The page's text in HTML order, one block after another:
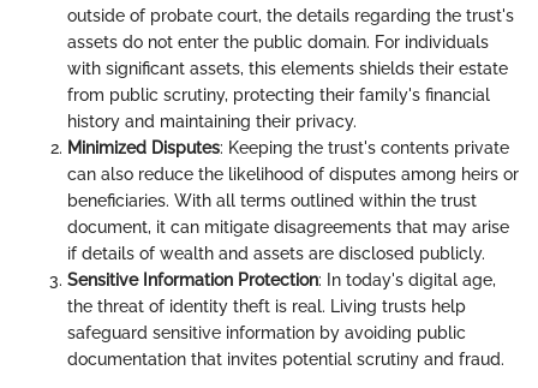
outside of probate court, the details regarding the trust's
assets do not enter the public domain. For individuals
with significant assets, this elements shields their estate
from public scrutiny, protecting their family's financial
history and maintaining their privacy.
Minimized Disputes: Keeping the trust's contents private
can also reduce the likelihood of disputes among heirs or
beneficiaries. With all terms outlined within the trust
document, it can mitigate disagreements that may arise
if details of wealth and assets are disclosed publicly.
Sensitive Information Protection: In today's digital age,
the threat of identity theft is real. Living trusts help
safeguard sensitive information by avoiding public
documentation that invites potential scrutiny and fraud.